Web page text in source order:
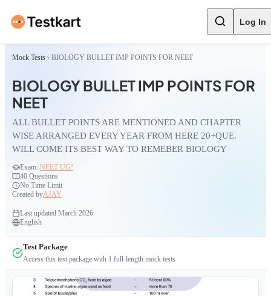
Log In
Mock Tests BIOLOGY BULLET IMP POINTS FOR NEET
BIOLOGY BULLET IMP POINTS FOR
NEET
ALL BULLET POINTS ARE MENTIONED AND CHAPTER
WISE ARRANGED EVERY YEAR FROM HERE 20+QUE.
WILL COME ITS BEST WAY TO REMEBER BIOLOGY
Exam: NEET UG²
40 Questions
No Time Limit
Created byAJAY
Last updated March 2026
English
Test Package
Access this test package with 1 full-length mock tests